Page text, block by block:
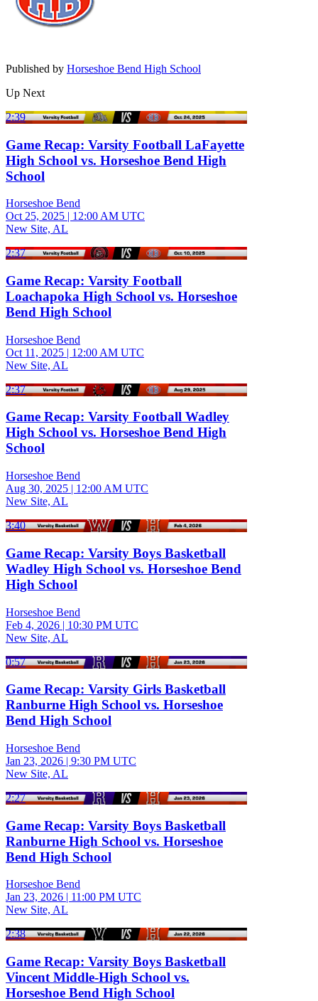
Published by Horseshoe Bend High School
Up Next
2:39
Game Recap: Varsity Football LaFayette
High School vs. Horseshoe Bend High
School
Horseshoe Bend
Oct 25, 2025 | 12:00 AM UTC
New Site, AL
2:37
Game Recap: Varsity Football
Loachapoka High School vs. Horseshoe
Bend High School
Horseshoe Bend
Oct 11, 2025 | 12:00 AM UTC
New Site, AL
2:37
Game Recap: Varsity Football Wadley
High School vs. Horseshoe Bend High
School
Horseshoe Bend
Aug 30, 2025 | 12:00 AM UTC
New Site, AL
3:40
Game Recap: Varsity Boys Basketball
Wadley High School vs. Horseshoe Bend
High School
Horseshoe Bend
Feb 4, 2026 | 10:30 PM UTC
New Site, AL
0:57
Game Recap: Varsity Girls Basketball
Ranburne High School vs. Horseshoe
Bend High School
Horseshoe Bend
Jan 23, 2026 | 9:30 PM UTC
New Site, AL
2:27
Game Recap: Varsity Boys Basketball
Ranburne High School vs. Horseshoe
Bend High School
Horseshoe Bend
Jan 23, 2026 | 11:00 PM UTC
New Site, AL
2:38
Game Recap: Varsity Boys Basketball
Vincent Middle-High School vs.
Horseshoe Bend High School